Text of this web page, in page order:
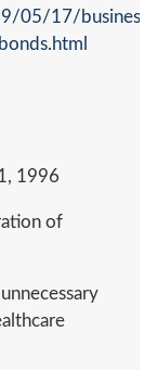
05/17/
1996
of